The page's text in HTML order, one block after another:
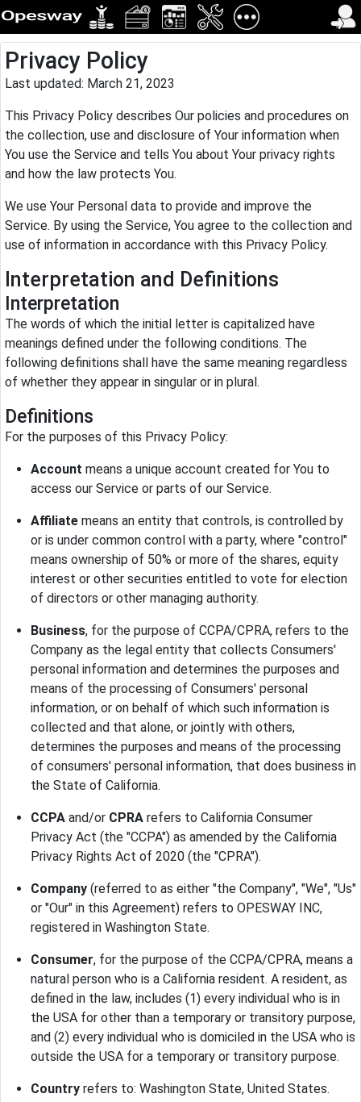
Privacy Policy
Last updated: March 21, 2023
This Privacy Policy describes Our policies and procedures on
the collection, use and disclosure of Your information when
You use the Service and tells You about Your privacy rights
and how the law protects You.
We use Your Personal data to provide and improve the
Service. By using the Service, You agree to the collection and
use of information in accordance with this Privacy Policy.
Interpretation and Definitions
Interpretation
The words of which the initial letter is capitalized have
meanings defined under the following conditions. The
following definitions shall have the same meaning regardless
of whether they appear in singular or in plural.
Definitions
For the purposes of this Privacy Policy:
Account means a unique account created for You to
access our Service or parts of our Service.
Affiliatemeans an entity that controls, is controlled by
or is under common control with a party, where "control"
means ownership of 50% or more of the shares, equity
interest or other securities entitled to vote for election
of directors or other managing authority.
Business, for the purpose of CCPA/CPRA, refers to the
Company as the legal entity that collects Consumers'
personal information and determines the purposes and
means of the processing of Consumers' personal
information, or on behalf of which such information is
collected and that alone, or jointly with others,
determines the purposes and means of the processing
of consumers' personal information, that does business in
the State of California.
CCPAand/or CPRArefers to California Consumer
Privacy Act (the "CCPA") as amended by the California
Privacy Rights Act of 2020 (the "CPRA").
Company(referred to as either "the Company", "We", "Us"
or "Our" in this Agreement) refers to OPESWAY INC,
registered in Washington State.
Consumer, for the purpose of the CCPA/CPRA, means a
natural person who is a California resident. A resident, as
defined in the law, includes (1) every individual who is in
the USA for other than a temporary or transitory purpose,
and (2) every individual who is domiciled in the USA who is
outside the USA for a temporary or transitory purpose.
Countryrefers to: Washington State, United States.